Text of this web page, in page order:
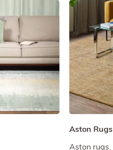
Aston Rugs
Aston rugs.